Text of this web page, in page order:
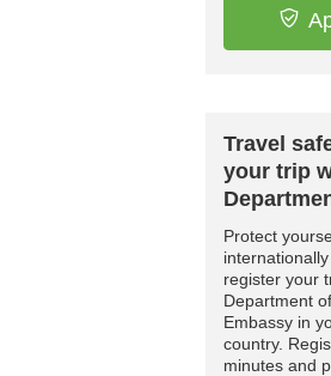
Travel
your trip
Protect
register your
Department
Embassy in
country.
minutes and